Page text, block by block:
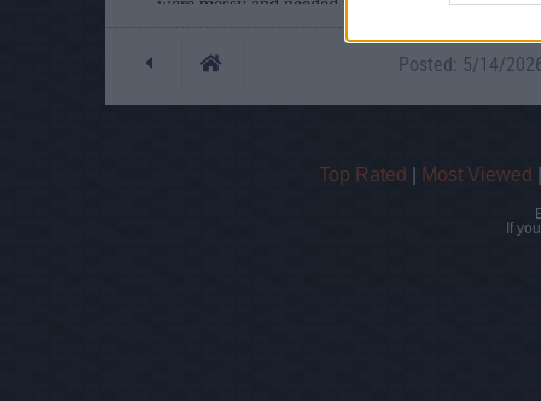
Posted: 5/14/
Top Rated Most Viewed
If